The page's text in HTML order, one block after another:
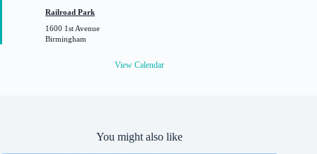
t
r
e
Railroad Park
1600 1st Avenue
Birmingham
View Calendar
You might also like